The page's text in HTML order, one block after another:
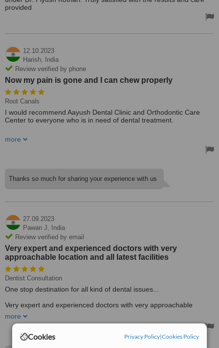
Cookies Privacy Policy|Cookies Policy
provided
12.10.2023
Harish,
India
Review verified by phone
Now my pain is gone and I can chew properly
Root Canals
I would recommend Aayush Dental Clinic and Orthodontic Care
Center to everyone who is in need of dental treatment.
which are less time-consuming, and they yield excellent results. I
had my root canal treatment done. Now my pain is gone and I can
My younger brother is undergoing orthodontic treatment and he is
also happy 😊.
Treated by: Dr Sarita Kothari
more
Thanks so much for sharing your experience with us
27.09.2023
Pawan J,
India
Review verified by email
Very expert and experienced doctors with very
approachable location and all latest facilities
Dentist Consultation
One stop destination for all kind of dental issues...
Very expert and experienced doctors with very approachable
Treated by: Dr Piyush Kothari
more